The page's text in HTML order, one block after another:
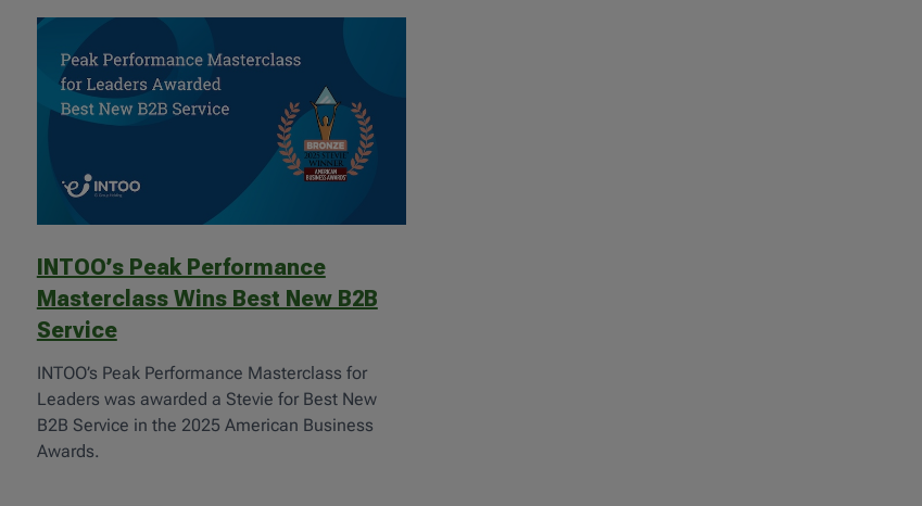
INTOO’s Peak Performance
Masterclass Wins Best New B2B
Service
INTOO’s Peak Performance Masterclass for
Leaders was awarded a Stevie for Best New
B2B Service in the 2025 American Business
Awards.